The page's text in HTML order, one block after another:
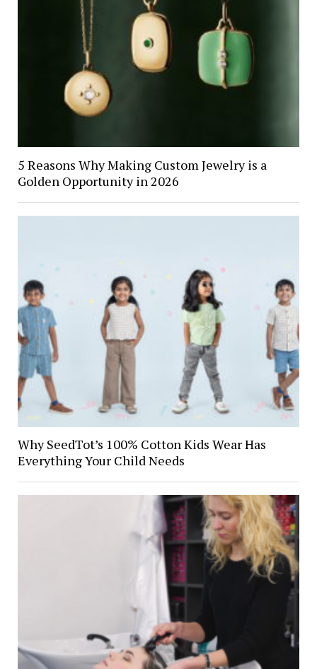
5 Reasons Why Making Custom Jewelry is a
Golden Opportunity in 2026
Why SeedTot’s 100% Cotton Kids Wear Has
Everything Your Child Needs